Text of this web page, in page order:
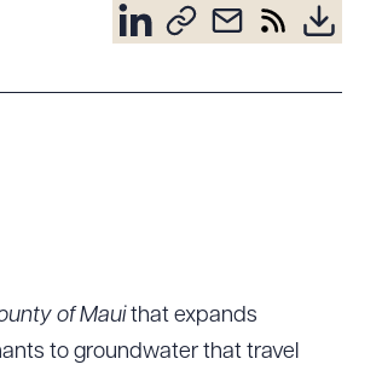
of Maui that expands
to groundwater that travel